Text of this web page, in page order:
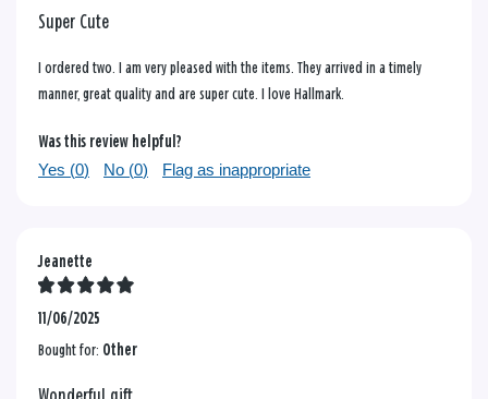
Super Cute
I ordered two. I am very pleased with the items. They arrived in a timely
manner, great quality and are super cute. I love Hallmark.
Was this review helpful?
Yes (0) No (0) Flag as inappropriate
Jeanette
11/06/2025
Bought for: Other